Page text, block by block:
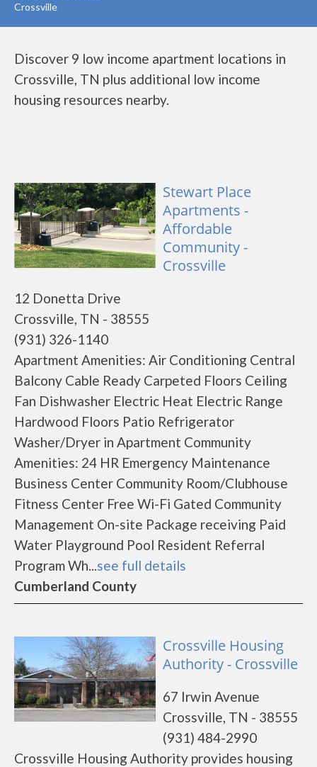
Crossville
Discover 9 low income apartment locations in
Crossville, TN plus additional low income
housing resources nearby.
Stewart Place
Apartments -
Affordable
Community -
Crossville
12 Donetta Drive
Crossville, TN - 38555
(931) 326-1140
Apartment Amenities: Air Conditioning Central
Balcony Cable Ready Carpeted Floors Ceiling
Fan Dishwasher Electric Heat Electric Range
Hardwood Floors Patio Refrigerator
Washer/Dryer in Apartment Community
Amenities: 24 HR Emergency Maintenance
Business Center Community Room/Clubhouse
Fitness Center Free Wi-Fi Gated Community
Management On-site Package receiving Paid
Water Playground Pool Resident Referral
Program Wh...see full details
Cumberland County
Crossville Housing
Authority - Crossville
67 Irwin Avenue
Crossville, TN - 38555
(931) 484-2990
Crossville Housing Authority provides housing